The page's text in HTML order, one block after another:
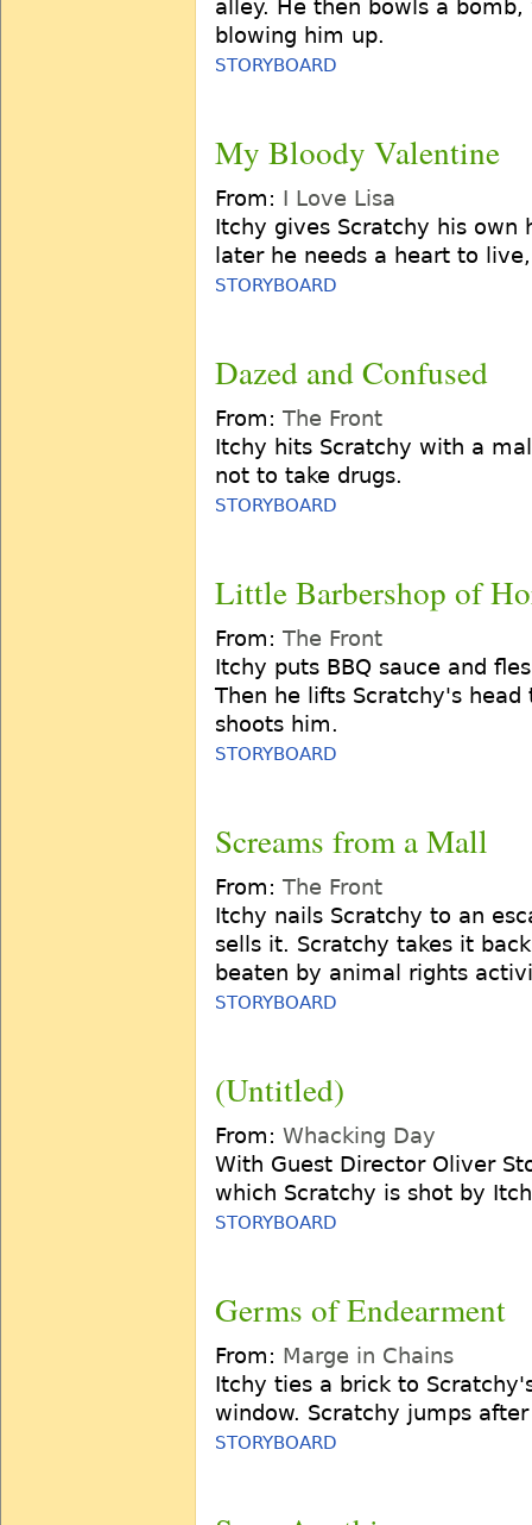
alley. He then bowls a
blowing him up.
STORYBOARD
My Bloody Valentine
From: I Love Lisa
Itchy gives Scratchy his own
later he needs a heart to
STORYBOARD
Dazed and Confused
From: The Front
Itchy hits Scratchy with a
not to take drugs.
STORYBOARD
Little Barbershop of
From: The Front
Itchy puts BBQ sauce and
Then he lifts Scratchy's
shoots him.
STORYBOARD
Screams from a Mall
From: The Front
Itchy nails Scratchy to an
sells it. Scratchy takes it
beaten by animal rights
STORYBOARD
(Untitled)
From: Whacking Day
With Guest Director Oliver
which Scratchy is shot by
STORYBOARD
Germs of Endearment
From: Marge in Chains
Itchy ties a brick to
window. Scratchy jumps
STORYBOARD